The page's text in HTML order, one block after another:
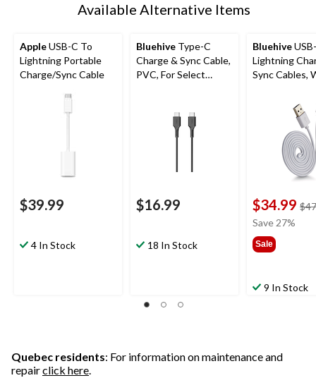
Available Alternative Items
AppleUSB-C To
Lightning Portable
Charge/Sync Cable
$39.99
4 In Stock
Bluehive Type-C
Charge & Sync Cable,
PVC, For Select
USB-C Cable
$16.99
18 In Stock
Bluehive
Lightning
Sync Cables,
$34.99
Save 27%
Sale
9 In Stock
Quebec residents: For information on maintenance and
repairclick here.